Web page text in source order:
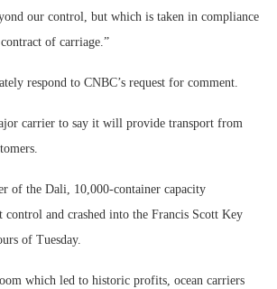
our control, but which is taken in compliance
of carriage.”
respond to CNBC’s request for comment.
carrier to say it will provide transport from
of the Dali, 10,000-container capacity
control and crashed into the Francis Scott Key
of Tuesday.
which led to historic profits, ocean carriers